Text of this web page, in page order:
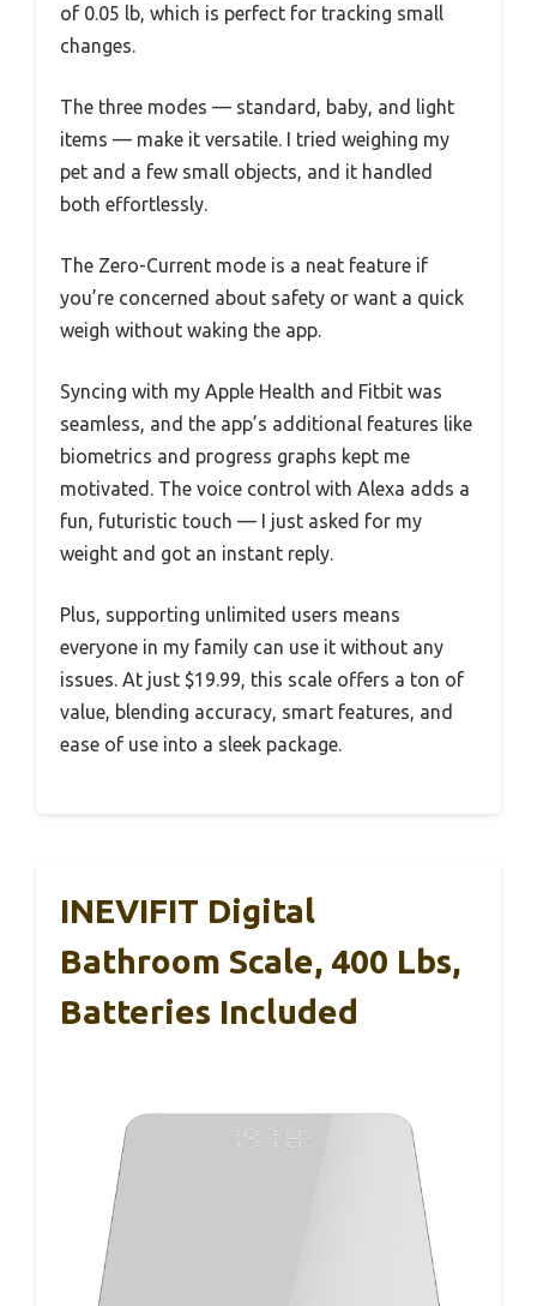
of 0.05 lb, which is perfect for tracking small
changes.
The three modes — standard, baby, and light
items — make it versatile. I tried weighing my
pet and a few small objects, and it handled
both effortlessly.
The Zero-Current mode is a neat feature if
you’re concerned about safety or want a quick
weigh without waking the app.
Syncing with my Apple Health and Fitbit was
seamless, and the app’s additional features like
biometrics and progress graphs kept me
motivated. The voice control with Alexa adds a
fun, futuristic touch — I just asked for my
weight and got an instant reply.
Plus, supporting unlimited users means
everyone in my family can use it without any
issues. At just $19.99, this scale offers a ton of
value, blending accuracy, smart features, and
ease of use into a sleek package.
INEVIFIT Digital
Bathroom Scale, 400 Lbs,
Batteries Included